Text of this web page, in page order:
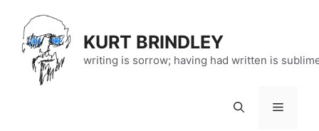
content
KURT BRINDLEY
writing is sorrow; having had written is
Menu